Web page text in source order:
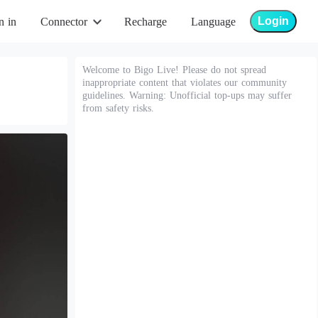
in Connector Recharge Language Login
Welcome to Bigo Live! Please do not spread
inappropriate content that violates our community
guidelines. Warning: Unofficial top-ups may suffer
from safety risks.